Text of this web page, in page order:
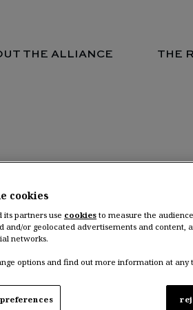
THE ALLIANCE THE
Ventures headquarter in
cookies
its partners use cookies to measure the
and/or geolocated advertisements and
networks.
options and find out more information at any